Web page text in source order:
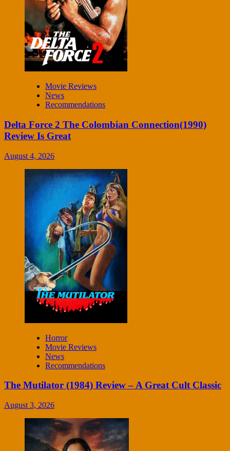
Movie Reviews
News
Recommendations
Delta Force 2 The Colombian Connection(1990)
Review Is Great
August 4, 2026
Horror
Movie Reviews
News
Recommendations
The Mutilator (1984) Review – A Great Cult Classic
August 3, 2026